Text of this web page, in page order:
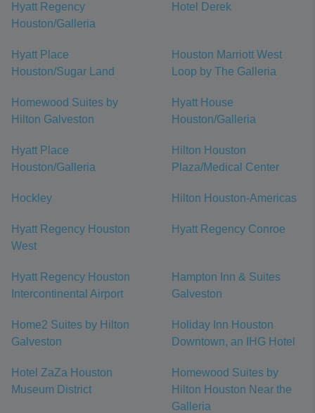
Hyatt Regency
Houston/Galleria
Hotel Derek
Hyatt Place
Houston/Sugar Land
Houston Marriott West
Loop by The Galleria
Homewood Suites by
Hilton Galveston
Hyatt House
Houston/Galleria
Hyatt Place
Houston/Galleria
Hilton Houston
Plaza/Medical Center
Hockley Hilton Houston-Americas
Hyatt Regency Houston
West
Hyatt Regency Conroe
Hyatt Regency Houston
Intercontinental Airport
Hampton Inn & Suites
Galveston
Home2 Suites by Hilton
Galveston
Holiday Inn Houston
Downtown, an IHG Hotel
Hotel ZaZa Houston
Museum District
Homewood Suites by
Hilton Houston Near the
Galleria